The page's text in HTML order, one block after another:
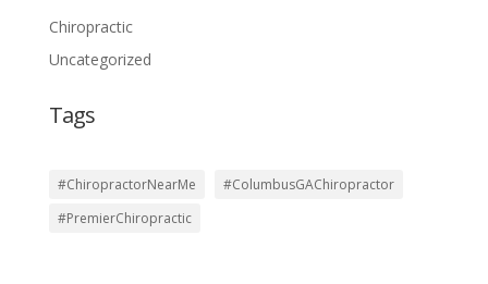
Chiropractic
Uncategorized
Tags
#ChiropractorNearMe
#ColumbusGAChiropractor
#PremierChiropractic